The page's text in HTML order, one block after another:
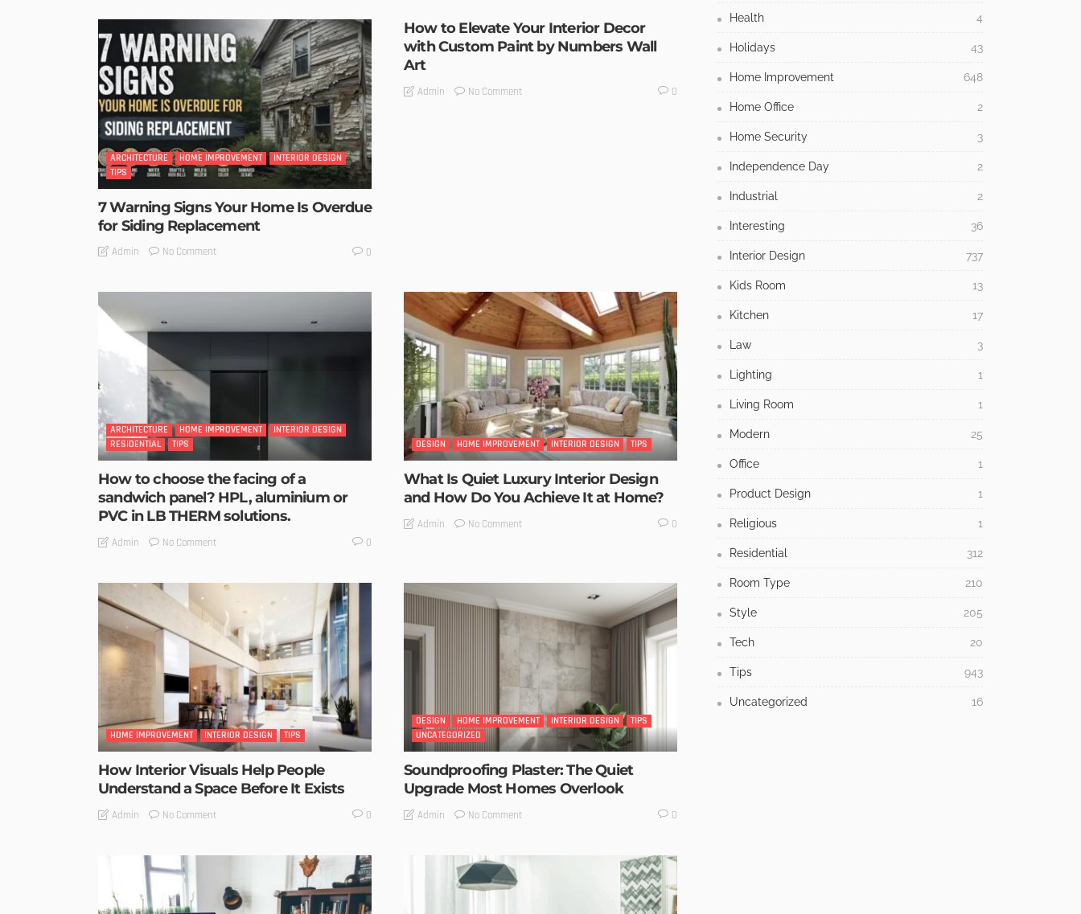
ARCHITECTURE HOME IMPROVEMENT
INTERIOR DESIGN
TIPS
7 Warning Signs Your Home Is Overdue
for Siding Replacement
Admin No Comment 0
How to Elevate Your Interior Decor
with Custom Paint by Numbers Wall
Art
Admin No Comment 0
ARCHITECTURE HOME IMPROVEMENT
INTERIOR DESIGN
RESIDENTIAL
TIPS
How to choose the facing of a
sandwich panel? HPL, aluminium or
PVC in LB THERM solutions.
Admin No Comment 0
DESIGN HOME IMPROVEMENT INTERIOR DESIGN TIPS
What Is Quiet Luxury Interior Design
and How Do You Achieve It at Home?
Admin No Comment 0
HOME IMPROVEMENT INTERIOR DESIGN TIPS
How Interior Visuals Help People
Understand a Space Before It Exists
Admin No Comment 0
DESIGN HOME IMPROVEMENT INTERIOR DESIGN
TIPS
UNCATEGORIZED
Soundproofing Plaster: The Quiet
Upgrade Most Homes Overlook
Admin No Comment 0
Health 4
Holidays 43
Home Improvement 648
Home Office 2
Home Security 3
Independence Day 2
Industrial 2
Interesting 36
Interior Design 737
Kids Room 13
Kitchen 17
Law 3
Lighting 1
Living Room 1
Modern 25
Office 1
Product Design 1
Religious 1
Residential 312
Room Type 210
Style 205
Tech 20
Tips 943
Uncategorized 16